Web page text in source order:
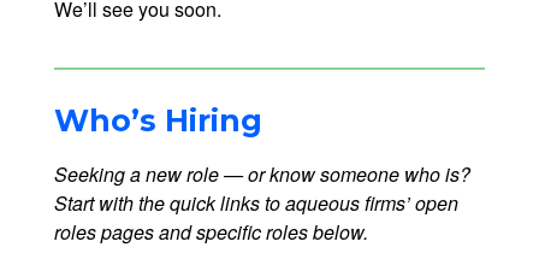
We’ll see you soon.
Who’s Hiring
Seeking a new role — or know someone who is?
Start with the quick links to aqueous firms’ open
roles pages and specific roles below.